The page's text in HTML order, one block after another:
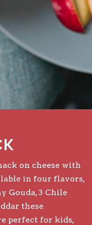
on cheese with
in four flavors,
Gouda, 3 Chile
these
perfect for kids,